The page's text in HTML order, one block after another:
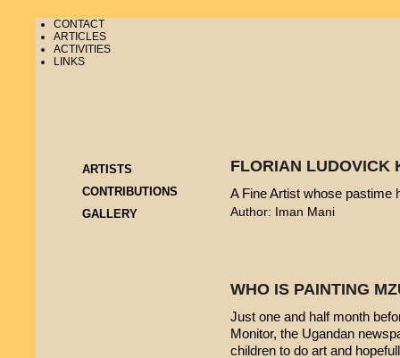
CONTACT
ARTICLES
ACTIVITIES
LINKS
ARTISTS
CONTRIBUTIONS
GALLERY
FLORIAN LUDOVICK
A Fine Artist whose pastime
Author: Iman Mani
WHO IS PAINTING
Just one and half month
Monitor, the Ugandan
children to do art and